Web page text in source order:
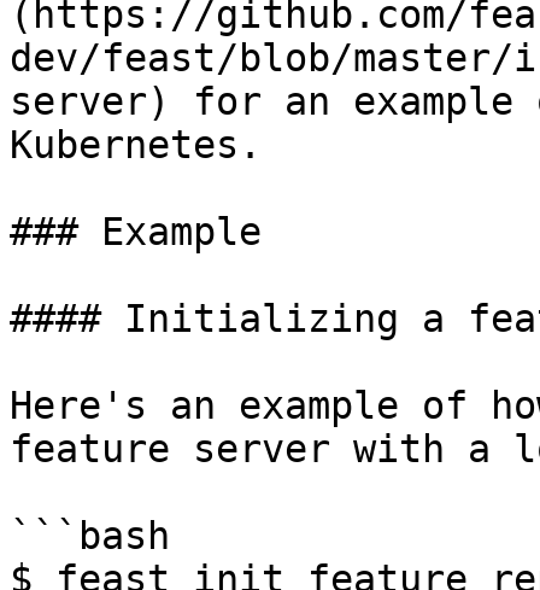
(https://github.com/
dev/feast/blob/
server) for an example
Kubernetes.
### Example
#### Initializing a
Here's an example of
feature server with a
```bash
$ feast init